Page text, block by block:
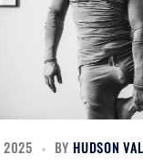
2025 BY HUDSON